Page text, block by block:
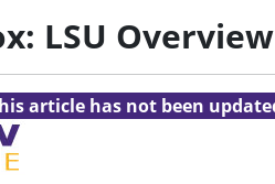
LSU Overview
article has not been